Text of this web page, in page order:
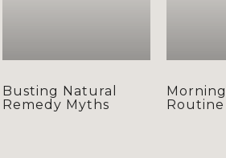
Busting Natural
Remedy Myths
Routine